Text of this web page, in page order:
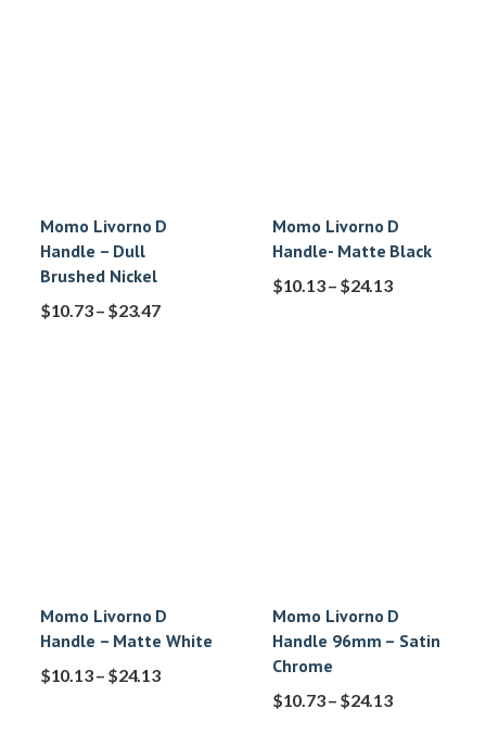
Momo Livorno D
Handle – Dull
Brushed Nickel
$10.73– $23.47
Momo Livorno D
Handle- Matte Black
$10.13– $24.13
Momo Livorno D
Handle – Matte White
$10.13– $24.13
Momo Livorno D
Handle 96mm – Satin
Chrome
$10.73– $24.13